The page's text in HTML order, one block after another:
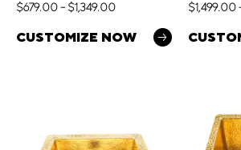
$679.00– $1,349.00
CUSTOMIZE NOW
$1,499.00